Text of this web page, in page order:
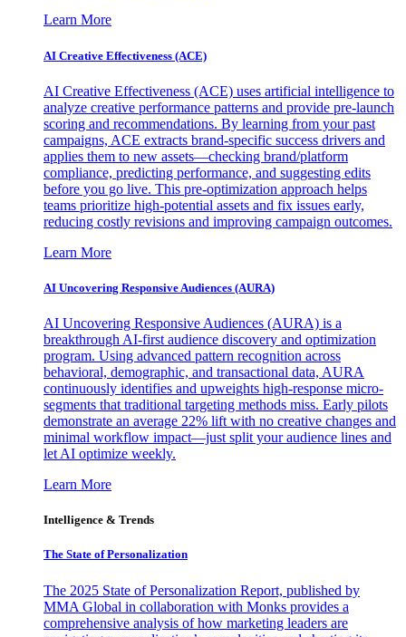
Learn More
AI Creative Effectiveness (ACE)
AI Creative Effectiveness (ACE) uses artificial intelligence to
analyze creative performance patterns and provide pre-launch
scoring and recommendations. By learning from your past
campaigns, ACE extracts brand-specific success drivers and
applies them to new assets—checking brand/platform
compliance, predicting performance, and suggesting edits
before you go live. This pre-optimization approach helps
teams prioritize high-potential assets and fix issues early,
reducing costly revisions and improving campaign outcomes.
Learn More
AI Uncovering Responsive Audiences (AURA)
AI Uncovering Responsive Audiences (AURA) is a
breakthrough AI-first audience discovery and optimization
program. Using advanced pattern recognition across
behavioral, demographic, and transactional data, AURA
continuously identifies and upweights high-response micro-
segments that traditional targeting methods miss. Early pilots
demonstrate an average 22% lift with no creative changes and
minimal workflow impact—just split your audience lines and
let AI optimize weekly.
Learn More
Intelligence & Trends
The State of Personalization
The 2025 State of Personalization Report, published by
MMA Global in collaboration with Monks provides a
comprehensive analysis of how marketing leaders are